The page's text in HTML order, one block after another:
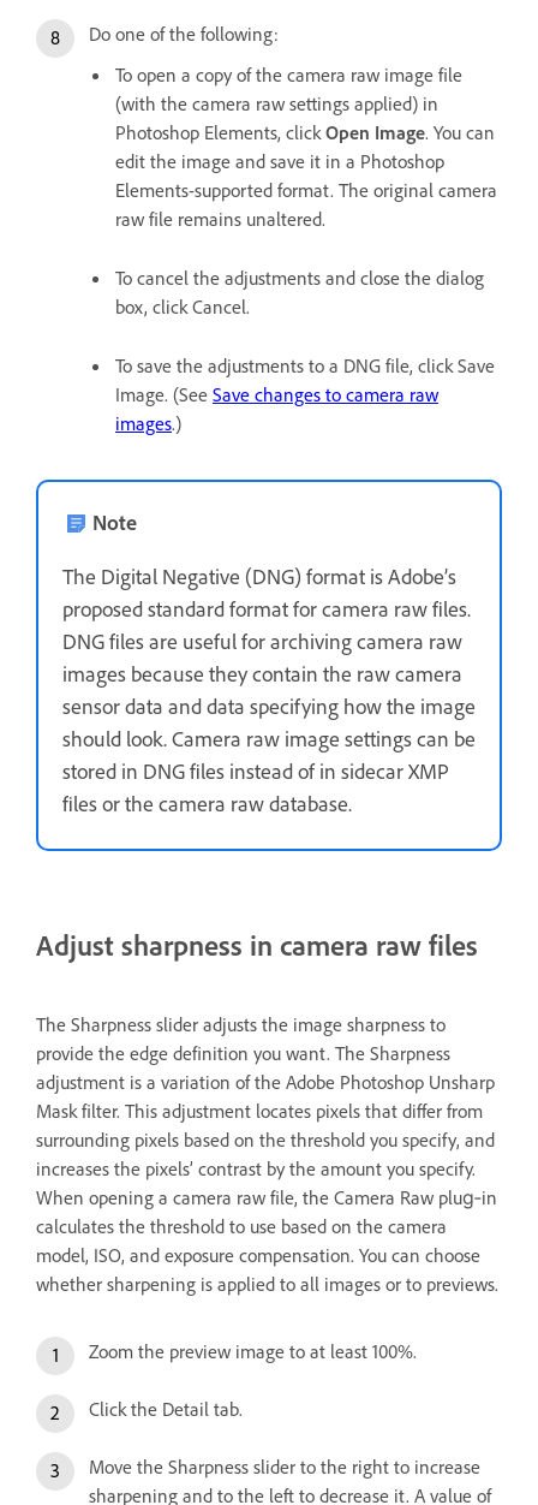
Do one of the following:
To open a copy of the camera raw image file
(with the camera raw settings applied) in
Photoshop Elements, click Open Image. You can
edit the image and save it in a Photoshop
Elements-supported format. The original camera
raw file remains unaltered.
To cancel the adjustments and close the dialog
box, click Cancel.
To save the adjustments to a DNG file, click Save
Image. (See Save changes to camera raw
images.)
Note
The Digital Negative (DNG) format is Adobe’s
proposed standard format for camera raw files.
DNG files are useful for archiving camera raw
images because they contain the raw camera
sensor data and data specifying how the image
should look. Camera raw image settings can be
stored in DNG files instead of in sidecar XMP
files or the camera raw database.
Adjust sharpness in camera raw files
The Sharpness slider adjusts the image sharpness to
provide the edge definition you want. The Sharpness
adjustment is a variation of the Adobe Photoshop Unsharp
Mask filter. This adjustment locates pixels that differ from
surrounding pixels based on the threshold you specify, and
increases the pixels’ contrast by the amount you specify.
When opening a camera raw file, the Camera Raw plug‑in
calculates the threshold to use based on the camera
model, ISO, and exposure compensation. You can choose
whether sharpening is applied to all images or to previews.
Zoom the preview image to at least 100%.
Click the Detail tab.
Move the Sharpness slider to the right to increase
sharpening and to the left to decrease it. A value of